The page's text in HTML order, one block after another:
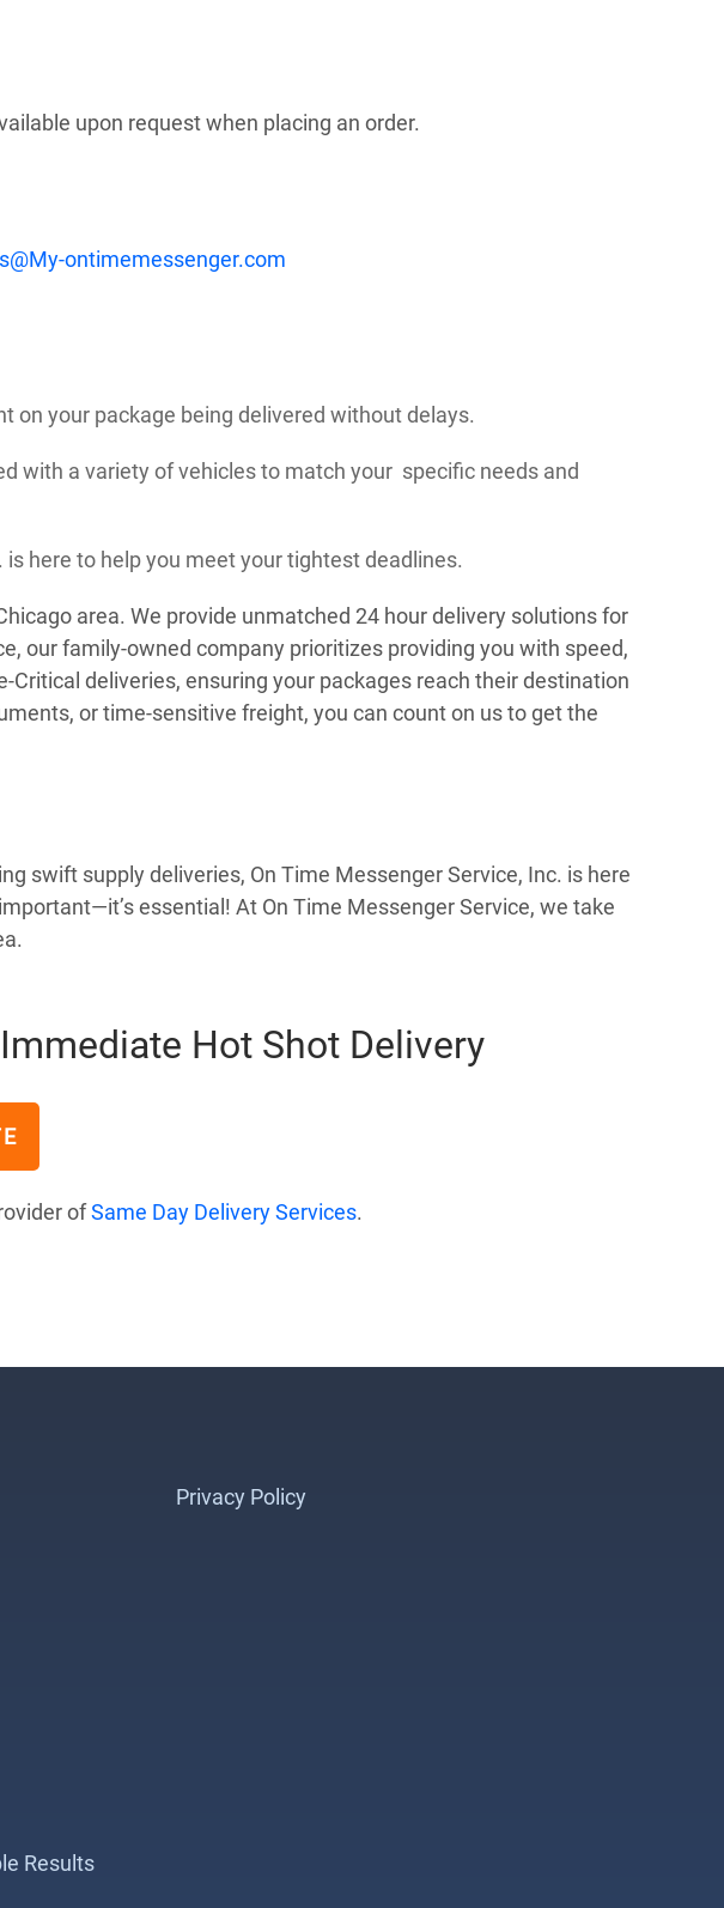
upon request when placing an order.
ontimemessenger.com
on your package being delivered without delays.
with a variety of vehicles to match your specific needs and
here to help you meet your tightest deadlines.
area. We provide unmatched 24 hour delivery solutions for
our family-owned company prioritizes providing you with speed,
deliveries, ensuring your packages reach their destination
or time-sensitive freight, you can count on us to get the
swift supply deliveries, On Time Messenger Service, Inc. is here
essential! At On Time Messenger Service, we take
Hot Shot Delivery
ofSame Day Delivery Services.
Results
Privacy Policy